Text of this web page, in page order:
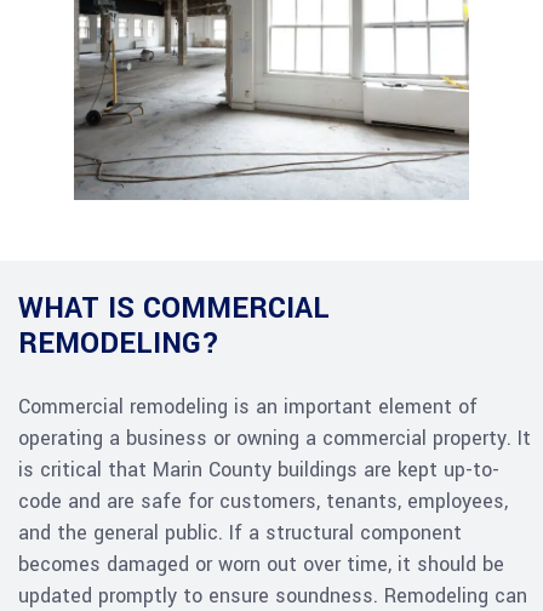
WHAT IS COMMERCIAL
REMODELING?
Commercial remodeling is an important element of
operating a business or owning a commercial property. It
is critical that Marin County buildings are kept up-to-
code and are safe for customers, tenants, employees,
and the general public. If a structural component
becomes damaged or worn out over time, it should be
updated promptly to ensure soundness. Remodeling can